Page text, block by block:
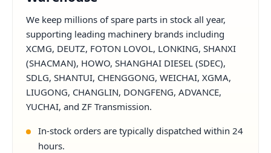
We keep millions of spare parts in stock all year,
supporting leading machinery brands including
XCMG, DEUTZ, FOTON LOVOL, LONKING, SHANXI
(SHACMAN), HOWO, SHANGHAI DIESEL (SDEC),
SDLG, SHANTUI, CHENGGONG, WEICHAI, XGMA,
LIUGONG, CHANGLIN, DONGFENG, ADVANCE,
YUCHAI, and ZF Transmission.
In-stock orders are typically dispatched within 24
hours.